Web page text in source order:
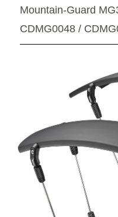
Mountain-Guard
CDMG0048 /